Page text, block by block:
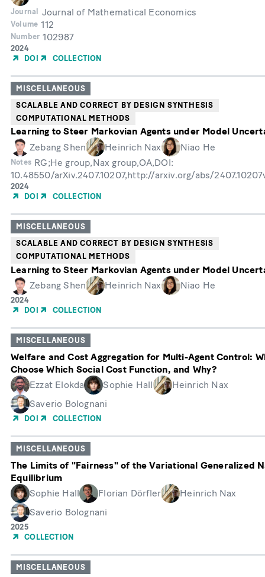
Journal Journal of Mathematical Economics
Volume 112
Number 102987
Year
of
2024
DOI
COLLECTION
MISCELLANEOUS
SCALABLE AND CORRECT BY DESIGN SYNTHESIS
COMPUTATIONAL METHODS
Learning to Steer Markovian Agents under Model
Zebang Shen
Heinrich Nax Niao He
Notes RG;He group,Nax group,OA,DOI:
10.48550/arXiv.2407.10207,http://arxiv.org/abs/
Year
of
2024
DOI
COLLECTION
MISCELLANEOUS
SCALABLE AND CORRECT BY DESIGN SYNTHESIS
COMPUTATIONAL METHODS
Learning to Steer Markovian Agents under Model
Zebang Shen
Heinrich Nax Niao He
Year
of
2024
DOI
COLLECTION
MISCELLANEOUS
Welfare and Cost Aggregation for Multi-Agent Control:
Choose Which Social Cost Function, and Why?
Ezzat Elokda
Sophie Hall
Heinrich Nax
Saverio Bolognani
DOI COLLECTION
MISCELLANEOUS
The Limits of "Fairness" of the Variational Generalized
Equilibrium
Sophie Hall
Florian Dörfler
Heinrich Nax
Saverio Bolognani
Year
of
2025
COLLECTION
MISCELLANEOUS